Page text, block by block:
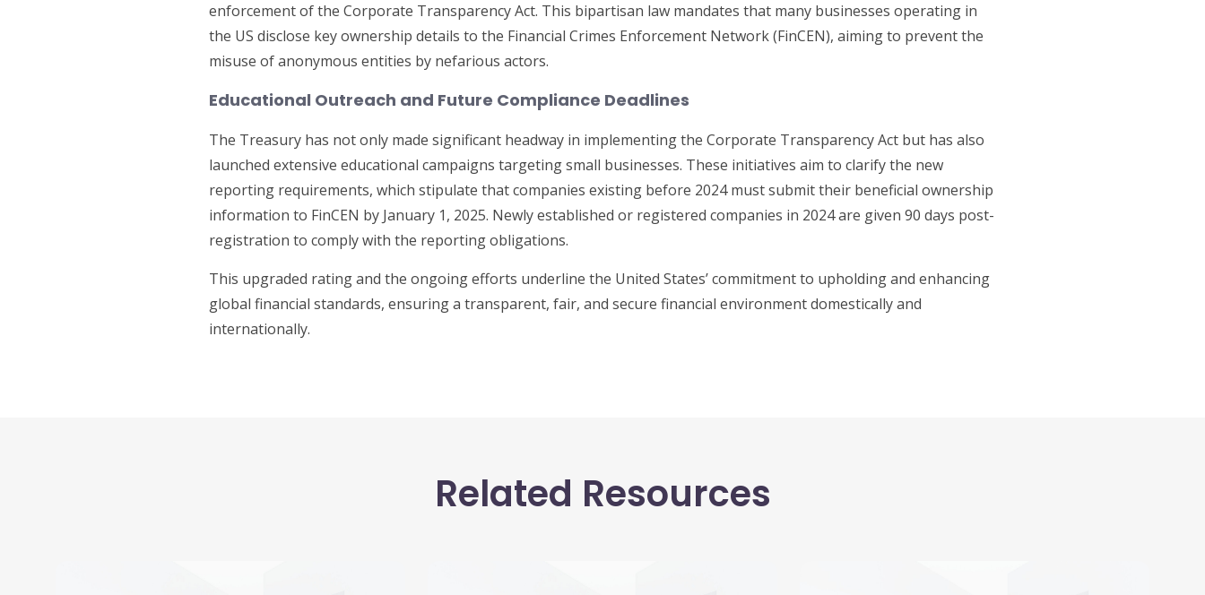
enforcement of the Corporate Transparency Act. This bipartisan law mandates that many businesses operating in
the US disclose key ownership details to the Financial Crimes Enforcement Network (FinCEN), aiming to prevent the
misuse of anonymous entities by nefarious actors.
Educational Outreach and Future Compliance Deadlines
The Treasury has not only made significant headway in implementing the Corporate Transparency Act but has also
launched extensive educational campaigns targeting small businesses. These initiatives aim to clarify the new
reporting requirements, which stipulate that companies existing before 2024 must submit their beneficial ownership
information to FinCEN by January 1, 2025. Newly established or registered companies in 2024 are given 90 days post-
registration to comply with the reporting obligations.
This upgraded rating and the ongoing efforts underline the United States’ commitment to upholding and enhancing
global financial standards, ensuring a transparent, fair, and secure financial environment domestically and
internationally.
Related Resources